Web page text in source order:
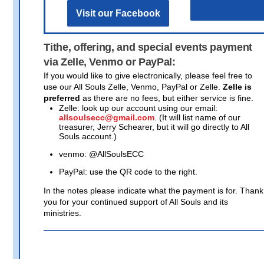
Visit our Facebook
Tithe, offering, and special events payment
via Zelle, Venmo or PayPal:
If you would like to give electronically, please feel free to
use our All Souls Zelle, Venmo, PayPal or Zelle.Zelle is
preferred as there are no fees, but either service is fine.
Zelle: look up our account using our email:
allsoulsecc@gmail.com . (It will list name of our
treasurer, Jerry Schearer, but it will go directly to All
Souls account.)
venmo: @AllSoulsECC
PayPal: use the QR code to the right.
In the notes please indicate what the payment is for. Thank
you for your continued support of All Souls and its
ministries.